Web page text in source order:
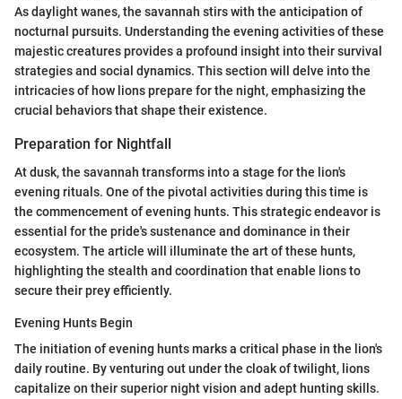
As daylight wanes, the savannah stirs with the anticipation of
nocturnal pursuits. Understanding the evening activities of these
majestic creatures provides a profound insight into their survival
strategies and social dynamics. This section will delve into the
intricacies of how lions prepare for the night, emphasizing the
crucial behaviors that shape their existence.
Preparation for Nightfall
At dusk, the savannah transforms into a stage for the lion's
evening rituals. One of the pivotal activities during this time is
the commencement of evening hunts. This strategic endeavor is
essential for the pride's sustenance and dominance in their
ecosystem. The article will illuminate the art of these hunts,
highlighting the stealth and coordination that enable lions to
secure their prey efficiently.
Evening Hunts Begin
The initiation of evening hunts marks a critical phase in the lion's
daily routine. By venturing out under the cloak of twilight, lions
capitalize on their superior night vision and adept hunting skills.